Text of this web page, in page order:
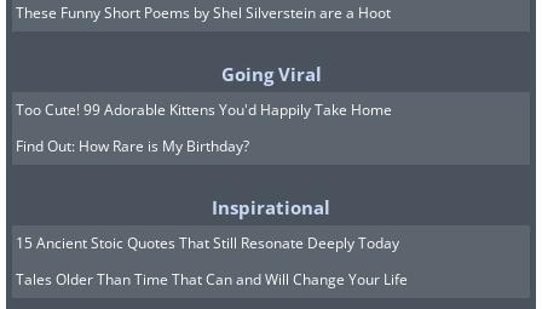
These Funny Short Poems by Shel Silverstein are a Hoot
Going Viral
Too Cute! 99 Adorable Kittens You'd Happily Take Home
Find Out: How Rare is My Birthday?
Inspirational
15 Ancient Stoic Quotes That Still Resonate Deeply Today
Tales Older Than Time That Can and Will Change Your Life